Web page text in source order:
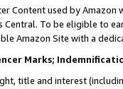
Content used by
Central. To be eligible to
Amazon Site with a
Marks;
title and interest